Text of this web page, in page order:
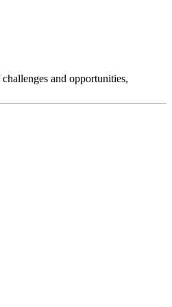
and opportunities,